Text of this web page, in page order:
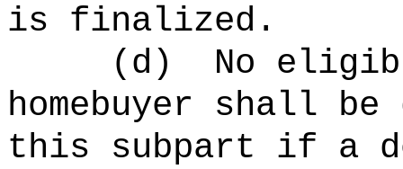
is finalized.
( d )
No
homebuyer shall
this subpart if a